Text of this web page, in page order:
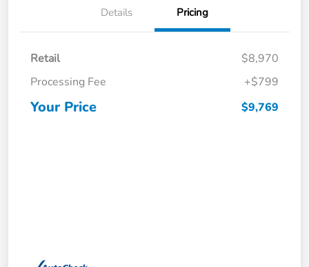
Details Pricing
Retail
$8,970
Processing Fee
+$799
Your Price $9,769